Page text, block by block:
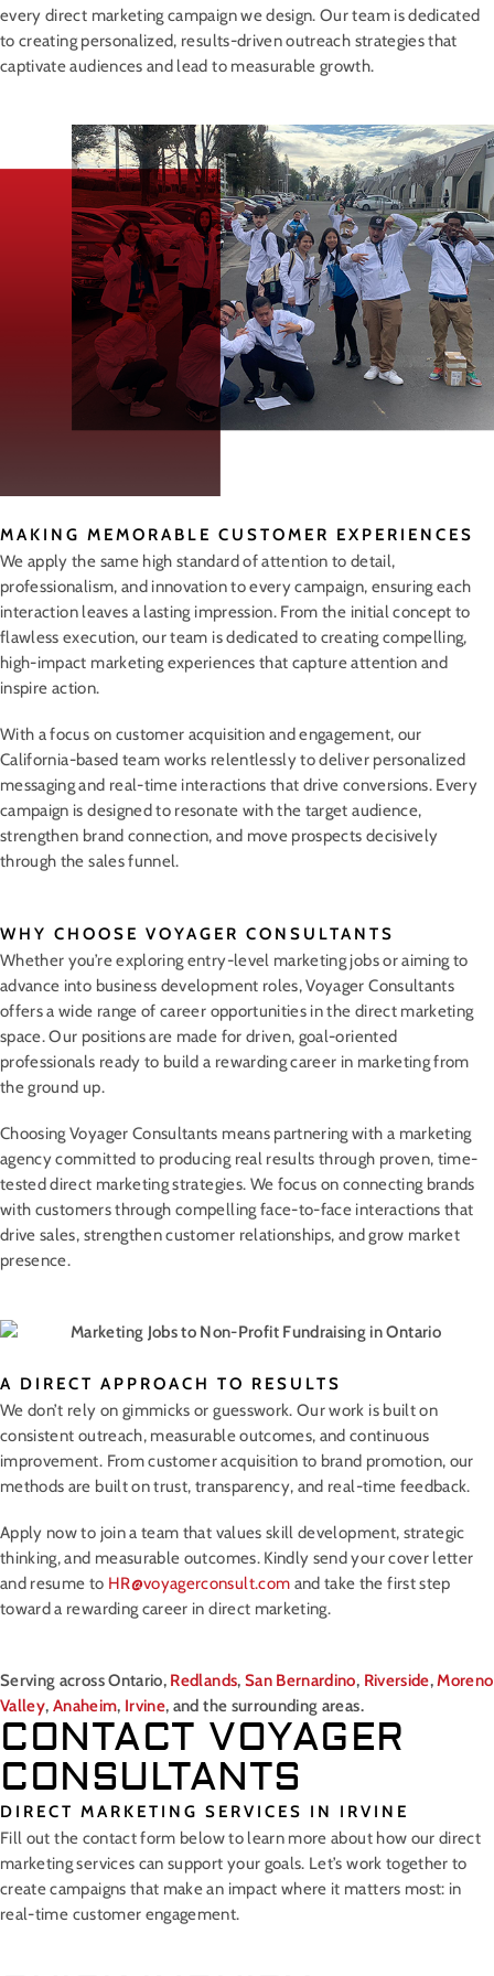
every direct marketing campaign we design. Our team is dedicated
to creating personalized, results-driven outreach strategies that
captivate audiences and lead to measurable growth.
MAKING MEMORABLE CUSTOMER EXPERIENCES
We apply the same high standard of attention to detail,
professionalism, and innovation to every campaign, ensuring each
interaction leaves a lasting impression. From the initial concept to
flawless execution, our team is dedicated to creating compelling,
high-impact marketing experiences that capture attention and
inspire action.
With a focus on customer acquisition and engagement, our
California-based team works relentlessly to deliver personalized
messaging and real-time interactions that drive conversions. Every
campaign is designed to resonate with the target audience,
strengthen brand connection, and move prospects decisively
through the sales funnel.
WHY CHOOSE VOYAGER CONSULTANTS
Whether you’re exploring entry-level marketing jobs or aiming to
advance into business development roles, Voyager Consultants
offers a wide range of career opportunities in the direct marketing
space. Our positions are made for driven, goal-oriented
professionals ready to build a rewarding career in marketing from
the ground up.
Choosing Voyager Consultants means partnering with a marketing
agency committed to producing real results through proven, time-
tested direct marketing strategies. We focus on connecting brands
with customers through compelling face-to-face interactions that
drive sales, strengthen customer relationships, and grow market
presence.
A DIRECT APPROACH TO RESULTS
We don’t rely on gimmicks or guesswork. Our work is built on
consistent outreach, measurable outcomes, and continuous
improvement. From customer acquisition to brand promotion, our
methods are built on trust, transparency, and real-time feedback.
Apply now to join a team that values skill development, strategic
thinking, and measurable outcomes. Kindly send your cover letter
and resume to HR@voyagerconsult.com and take the first step
toward a rewarding career in direct marketing.
Serving across Ontario, Redlands, San Bernardino, Riverside,Moreno
Valley, Anaheim, Irvine, and the surrounding areas.
CONTACT VOYAGER
CONSULTANTS
DIRECT MARKETING SERVICES IN IRVINE
Fill out the contact form below to learn more about how our direct
marketing services can support your goals. Let’s work together to
create campaigns that make an impact where it matters most: in
real-time customer engagement.